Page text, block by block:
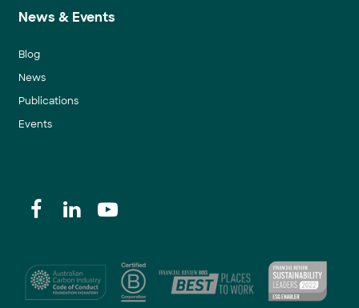
News & Events
Blog
News
Publications
Events